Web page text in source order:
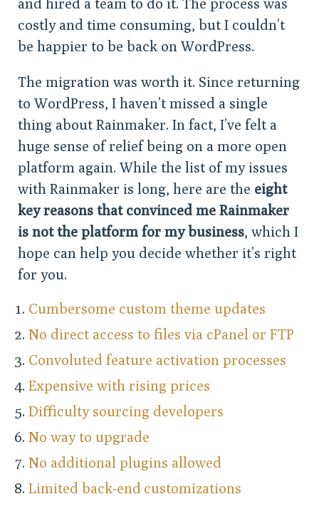
costly and time consuming, but I couldn’t
be happier to be back on WordPress.
The migration was worth it. Since returning
to WordPress, I haven’t missed a single
thing about Rainmaker. In fact, I’ve felt a
huge sense of relief being on a more open
platform again. While the list of my issues
with Rainmaker is long, here are the eight
key reasons that convinced me Rainmaker
is not the platform for my business, which I
hope can help you decide whether it’s right
for you.
Cumbersome custom theme updates
No direct access to files via cPanel or FTP
Convoluted feature activation processes
Expensive with rising prices
Difficulty sourcing developers
No way to upgrade
No additional plugins allowed
Limited back-end customizations